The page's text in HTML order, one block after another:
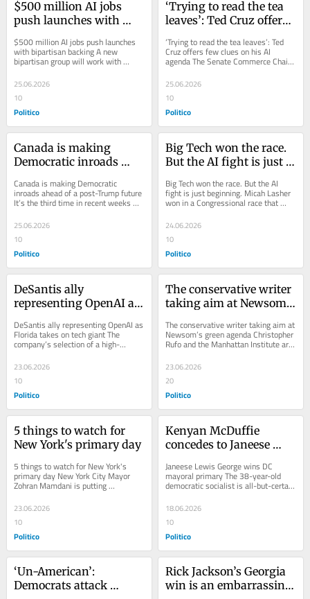
$500 million AI jobs
push launches with
$500 million AI jobs push launches
with bipartisan backing A new
bipartisan group will work with
corporate donors like Anthropic,
OpenAI, Amazon,...
25.06.2026
10
Politico
‘Trying to read the tea
leaves’: Ted Cruz offers
agenda
‘Trying to read the tea leaves’: Ted
Cruz offers few clues on his AI
agenda The Senate Commerce Chair
says he’ll hold a markup next month
on AI...
25.06.2026
10
Politico
Canada is making
Democratic inroads
future
Canada is making Democratic
inroads ahead of a post-Trump future
It’s the third time in recent weeks
contender has...
25.06.2026
10
Politico
Big Tech won the race.
But the AI fight is just
Big Tech won the race. But the AI
fight is just beginning. Micah Lasher
won in a Congressional race that
featured more than $27 million in
outside...
24.06.2026
10
Politico
DeSantis ally
representing OpenAI as
giant
DeSantis ally representing OpenAI as
Florida takes on tech giant The
company’s selection of a high-
powered attorney who is also well-
connected...
23.06.2026
10
Politico
The conservative writer
taking aim at Newsom’s
The conservative writer taking aim at
Newsom’s green agenda Christopher
Rufo and the Manhattan Institute are
23.06.2026
20
Politico
5 things to watch for
New York's primary day
5 things to watch for New York's
primary day New York City Mayor
Zohran Mamdani is putting
significant political capital on the line.
Mayor...
23.06.2026
10
Politico
Kenyan McDuffie
concedes to Janeese
mayoral primary
Janeese Lewis George wins DC
mayoral primary The 38-year-old
democratic socialist is all-but-certain
mayor in a...
18.06.2026
10
Politico
‘Un-American’:
Democrats attack
Rick Jackson’s Georgia
win is an embarrassing